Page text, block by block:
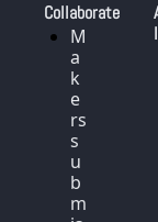
Collaborate
M
a
k
e
rs
s
u
b
m